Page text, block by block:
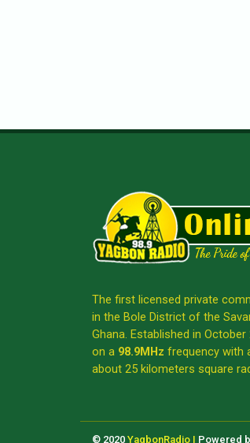
The first licensed private
in the Bole District of the
Ghana. Established in
on a 98.9MHz frequency with
about 25 kilometers square
© 2020 YagbonRadio | Powered